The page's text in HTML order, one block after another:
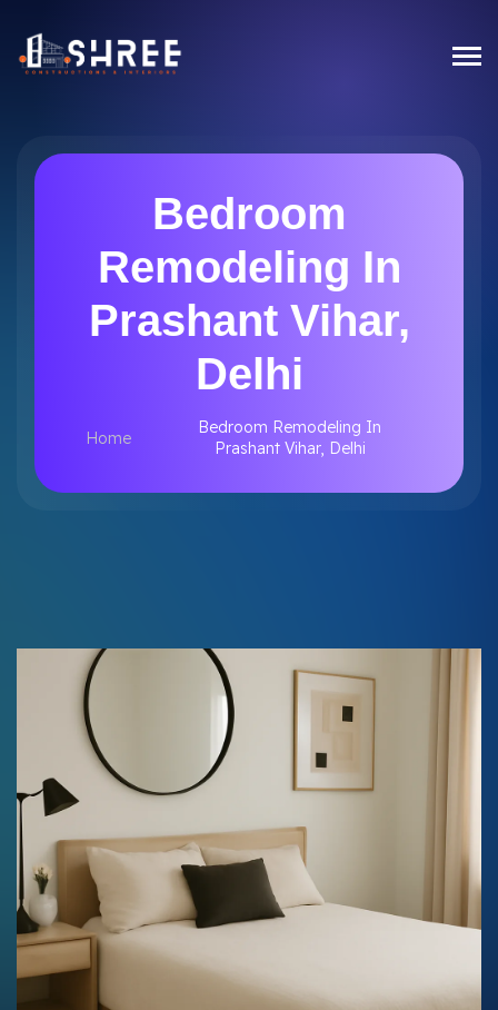
Bedroom
Remodeling In
Prashant Vihar,
Delhi
Home
Bedroom Remodeling In
Prashant Vihar, Delhi